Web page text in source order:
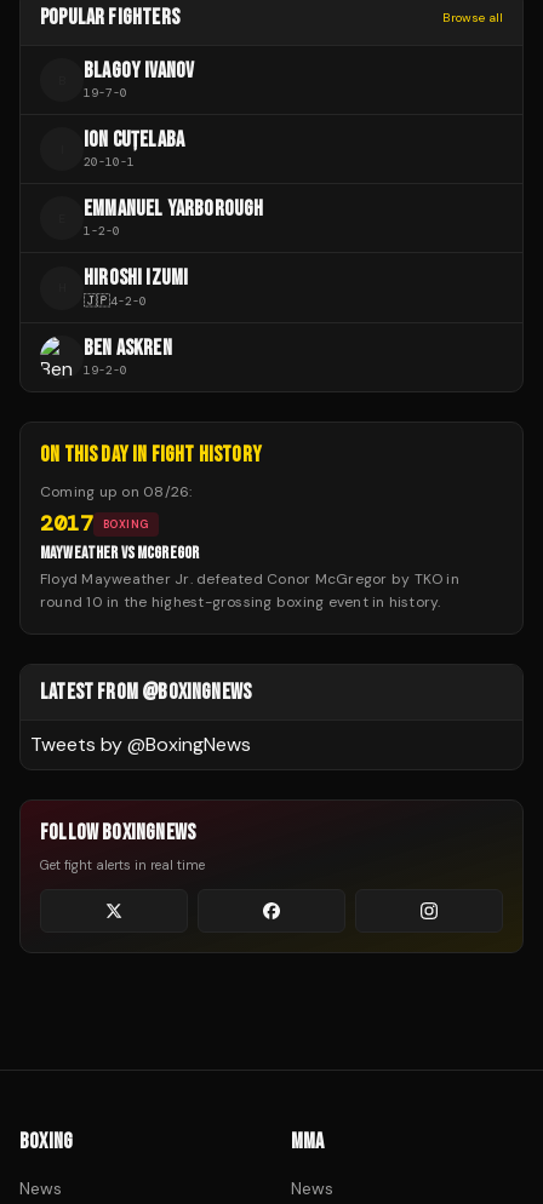
POPULAR FIGHTERS Browse all
BLAGOY IVANOV
19-7-0
ION CUȚELABA
20-10-1
EMMANUEL YARBOROUGH
1-2-0
HIROSHI IZUMI
🇯🇵4-2-0
BEN ASKREN
19-2-0
ON THIS DAY IN FIGHT HISTORY
Coming up on 08/26:
2017 BOXING
MAYWEATHER VS MCGREGOR
Floyd Mayweather Jr. defeated Conor McGregor by TKO in
round 10 in the highest-grossing boxing event in history.
LATEST FROM @BOXINGNEWS
Tweets by @BoxingNews
FOLLOW BOXINGNEWS
Get fight alerts in real time
BOXING
News
MMA
News